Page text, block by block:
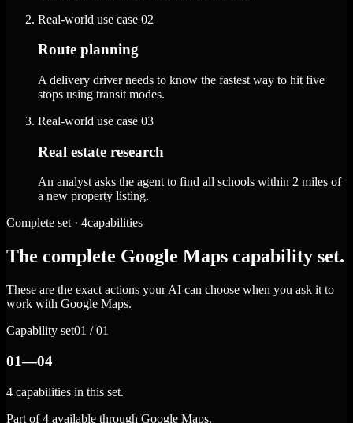
Real-world use case 02
Route planning
A delivery driver needs to know the fastest way to hit five
stops using transit modes.
Real-world use case 03
Real estate research
An analyst asks the agent to find all schools within 2 miles of
a new property listing.
Complete set · 4capabilities
The complete Google Maps capability set.
These are the exact actions your AI can choose when you ask it to
work with Google Maps.
Capability set01 / 01
01—04
4 capabilities in this set.
Part of 4 available through Google Maps.